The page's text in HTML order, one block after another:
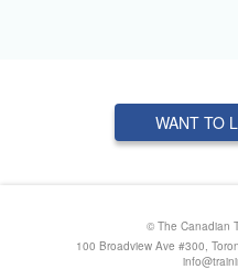
WANT TO
© The Canadian
100 Broadview Ave #300,